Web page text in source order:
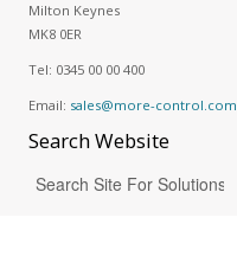
Milton Keynes
MK8 0ER
Tel: 0345 00 00 400
Email: sales@more-control.com
SearchWebsite